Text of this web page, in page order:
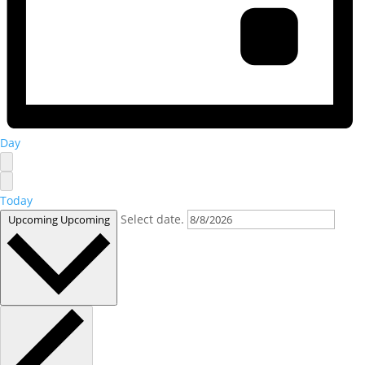
Day
Today
Upcoming Upcoming Select date.